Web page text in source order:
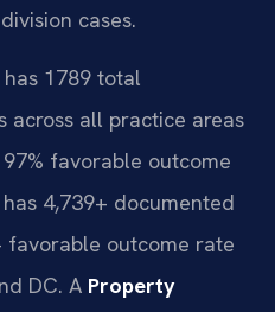
cases.
has 1789 total
across all practice areas
favorable outcome
4,739+ documented
favorable outcome rate
DC. A Property